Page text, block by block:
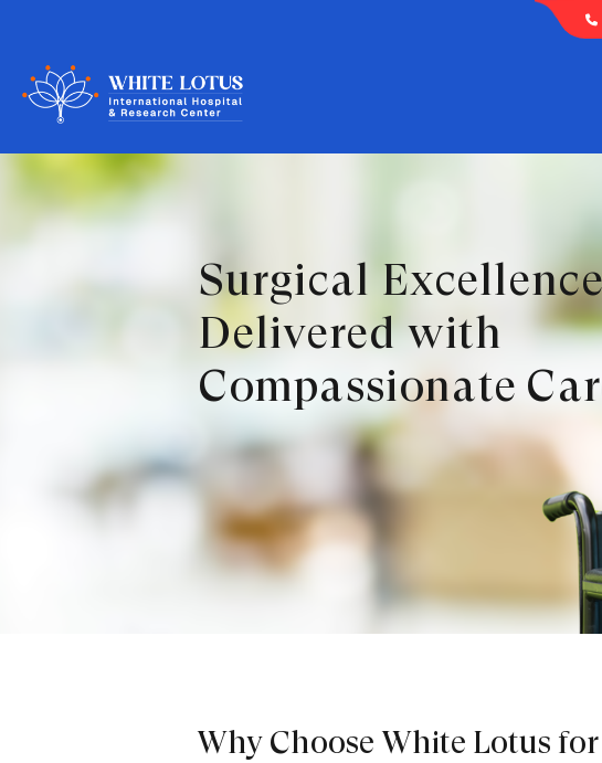
Surgical Excellence
Delivered with
Compassionate
Why Choose White Lotus